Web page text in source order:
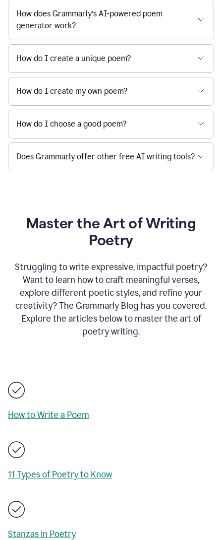
How does Grammarly’s AI-powered poem
generator work?
How do I create a unique poem?
How do I create my own poem?
How do I choose a good poem?
Does Grammarly offer other free AI writing tools?
Master the Art of Writing
Poetry
Struggling to write expressive, impactful poetry?
Want to learn how to craft meaningful verses,
explore different poetic styles, and refine your
creativity? The Grammarly Blog has you covered.
Explore the articles below to master the art of
poetry writing.
How to Write a Poem
11 Types of Poetry to Know
Stanzas in Poetry